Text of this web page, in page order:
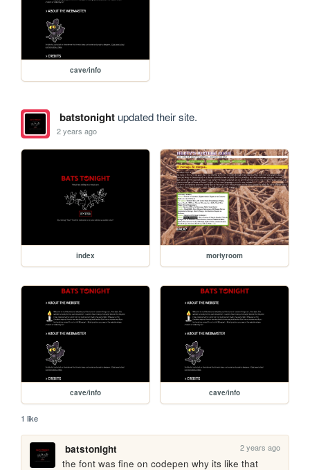
cave/info
batstonightupdated their site.
2 years ago
index mortyroom
cave/info cave/info
1 like
batstonight 2 years ago
the font was fine on codepen why its like that